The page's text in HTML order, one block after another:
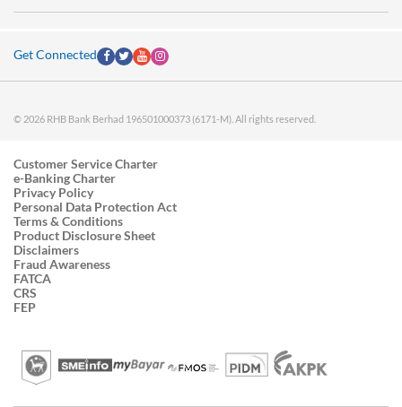
Get Connected
© 2026 RHB Bank Berhad 196501000373 (6171-M). All rights reserved.
Customer Service Charter
e-Banking Charter
Privacy Policy
Personal Data Protection Act
Terms & Conditions
Product Disclosure Sheet
Disclaimers
Fraud Awareness
FATCA
CRS
FEP